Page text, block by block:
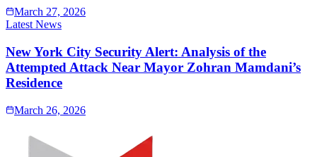
March 27, 2026
Latest News
New York City Security Alert: Analysis of the
Attempted Attack Near Mayor Zohran Mamdani’s
Residence
March 26, 2026